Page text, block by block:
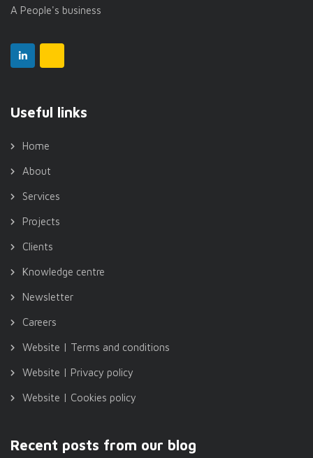
A People's business
Useful links
Home
About
Services
Projects
Clients
Knowledge centre
Newsletter
Careers
Website | Terms and conditions
Website | Privacy policy
Website | Cookies policy
Recent posts from our blog